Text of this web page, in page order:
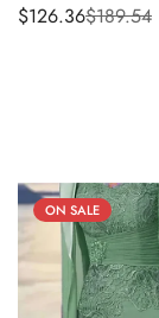
Sale
$126.36
Regular $189.54
ON SALE